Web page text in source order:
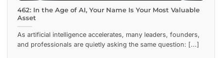
462: In the Age of AI, Your Name Is Your Most Valuable
Asset
As artificial intelligence accelerates, many leaders, founders,
and professionals are quietly asking the same question: [...]